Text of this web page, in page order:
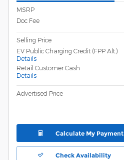
MSRP
Doc Fee
Selling Price
EV Public Charging Credit (FPP Alt.)
Details
Retail Customer Cash
Details
Advertised Price
Calculate My Payment
Check Availability